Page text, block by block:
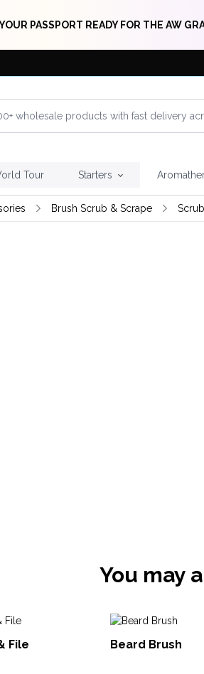
PASSPORT READY FOR THE AW
Tour Starters
Brush Scrub & Scrape
You may
File Beard Brush